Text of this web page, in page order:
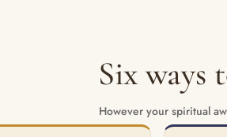
Six ways
However your spiritual